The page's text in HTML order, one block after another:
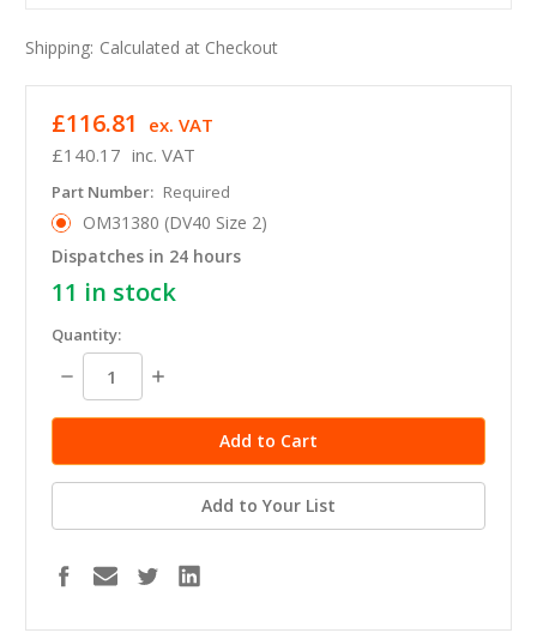
Shipping: Calculated at Checkout
£140.17 inc. VAT
£116.81 ex. VAT
Part Number: Required
OM31380 (DV40 Size 2)
Dispatches in 24 hours
11 in stock
Quantity:
Decrease
Quantity:
Increase
Add to Your List